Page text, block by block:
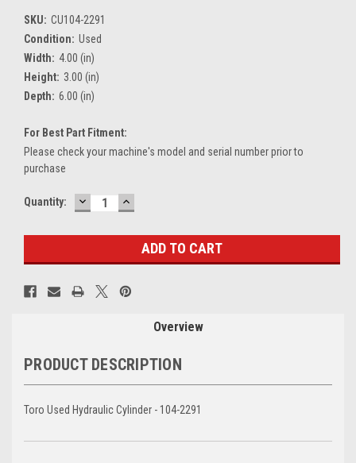
SKU: CU104-2291
Condition: Used
Width: 4.00 (in)
Height: 3.00 (in)
Depth: 6.00 (in)
For Best Part Fitment:
Please check your machine's model and serial number prior to
purchase
Current
Quantity: DECREASE
QUANTITY:
INCREASE
QUANTITY:
Overview
PRODUCT DESCRIPTION
Toro Used Hydraulic Cylinder - 104-2291